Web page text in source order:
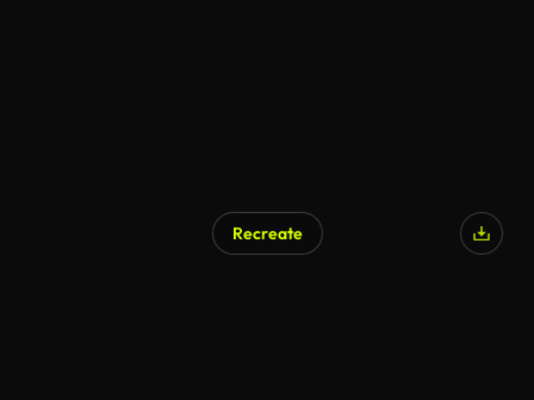
Recreate